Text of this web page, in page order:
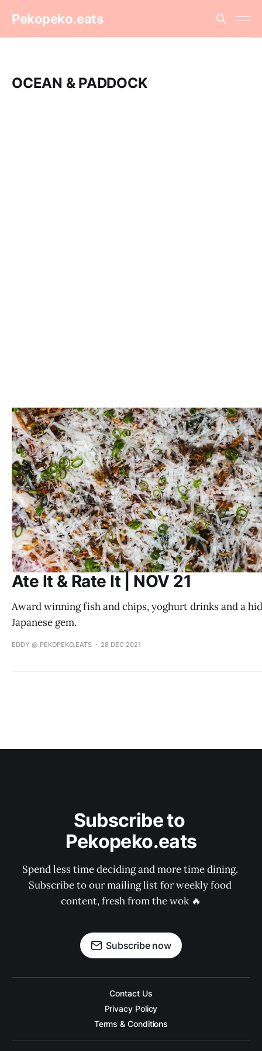
Pekopeko.eats
OCEAN & PADDOCK
Ate It & Rate It | NOV 21
Award winning fish and chips, yoghurt drinks and a
Japanese gem.
EDDY @ PEKOPEKO.EATS 28 DEC 2021
Subscribe to
Pekopeko.eats
Spend less time deciding and more time dining.
Subscribe to our mailing list for weekly food
content, fresh from the wok 🔥
Subscribe now
Contact Us
Privacy Policy
Terms & Conditions